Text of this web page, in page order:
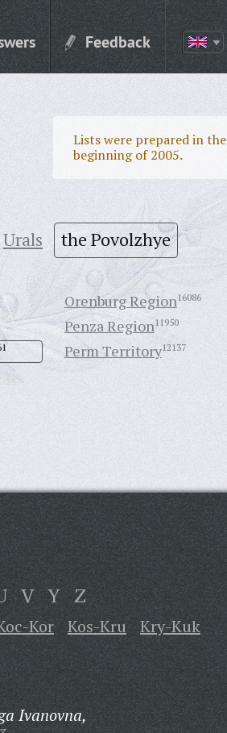
Feedback
Lists were prepared in the
beginning of 2005.
Urals the Povolzhye
Orenburg Region16086
Penza Region11950
Perm Territory12137
V Y Z
Kor Kos-Kru
Kry-Kuk
Ivanovna,